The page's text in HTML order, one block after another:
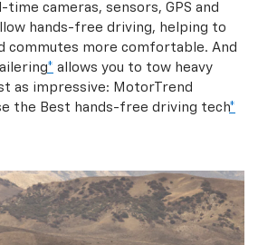
cameras, sensors, GPS and
hands-free driving, helping to
commutes more comfortable. And
* allows you to tow heavy
as impressive: MotorTrend
the Best hands-free driving tech*